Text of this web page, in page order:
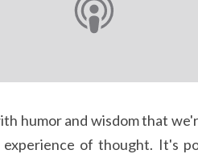
of thought. It's